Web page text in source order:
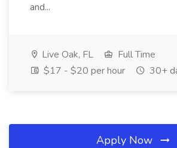
and...
Live Oak, FL
Full Time
$17 - $20 per hour
30+
Apply Now